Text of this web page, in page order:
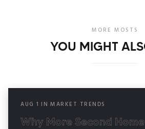
MORE MOSTS
YOU MIGHT
AUG 1 IN MARKET TRENDS
Why More Second